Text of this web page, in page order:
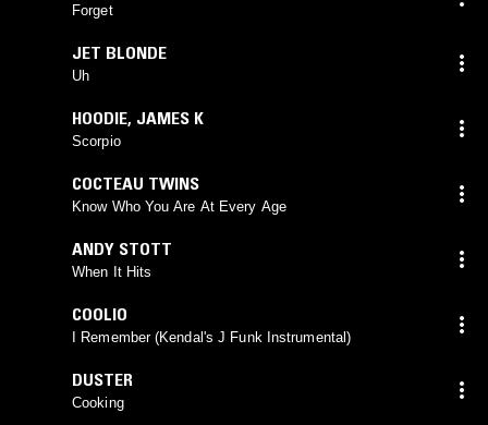
Forget
JET BLONDE
Uh
HOODIE, JAMES K
Scorpio
COCTEAU TWINS
Know Who You Are At Every Age
ANDY STOTT
When It Hits
COOLIO
I Remember (Kendal's J Funk Instrumental)
DUSTER
Cooking